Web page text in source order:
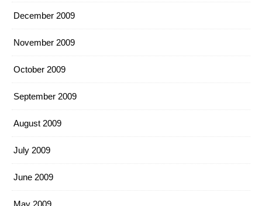
December 2009
November 2009
October 2009
September 2009
August 2009
July 2009
June 2009
May 2009